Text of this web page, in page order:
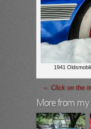
1941
– Click on the
More from my